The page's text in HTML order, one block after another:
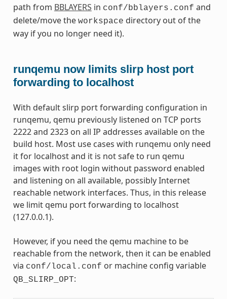
path from BBLAYERS in conf/bblayers.conf and
delete/move the workspace directory out of the
way if you no longer need it).
runqemu now limits slirp host port
forwarding to localhost
With default slirp port forwarding configuration in
runqemu, qemu previously listened on TCP ports
2222 and 2323 on all IP addresses available on the
build host. Most use cases with runqemu only need
it for localhost and it is not safe to run qemu
images with root login without password enabled
and listening on all available, possibly Internet
reachable network interfaces. Thus, in this release
we limit qemu port forwarding to localhost
(127.0.0.1).
However, if you need the qemu machine to be
reachable from the network, then it can be enabled
via conf/local.conf or machine config variable
QB_SLIRP_OPT: